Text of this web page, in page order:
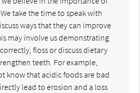
take the time to speak with
ways that they can improve
may involve us demonstrating
floss or discuss dietary
teeth. For example,
know that acidic foods are bad
lead to erosion and a loss